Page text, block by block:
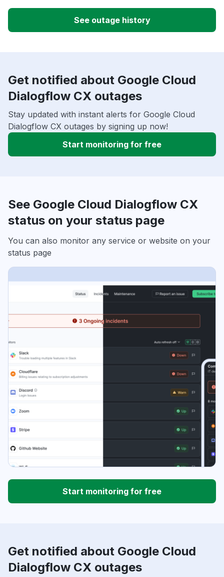
See outage history
Get notified about Google Cloud
Dialogflow CX outages
Stay updated with instant alerts for Google Cloud
Dialogflow CX outages by signing up now!
Start monitoring for free
See Google Cloud Dialogflow CX
status on your status page
You can also monitor any service or website on your
status page
Start monitoring for free
Get notified about Google Cloud
Dialogflow CX outages